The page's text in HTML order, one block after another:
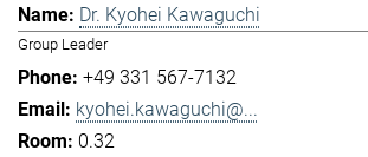
Dr. Kyohei Kawaguchi
Group Leader
+49 331 567-7132
kyohei.kawaguchi@...
0.32